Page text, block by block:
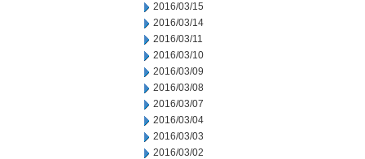
2016/03/15
2016/03/14
2016/03/11
2016/03/10
2016/03/09
2016/03/08
2016/03/07
2016/03/04
2016/03/03
2016/03/02